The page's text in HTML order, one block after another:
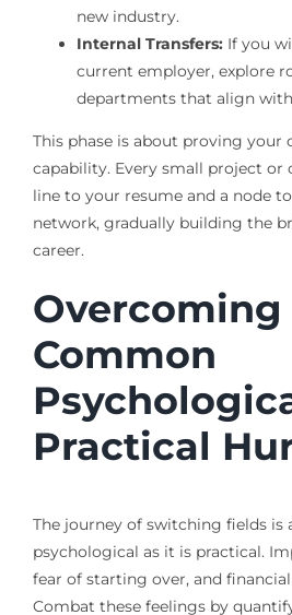
new industry.
Internal Transfers:If you
current employer, explore
departments that align
This phase is about proving
capability. Every small project or
line to your resume and a node
network, gradually building the
career.
Overcoming
Common
Practical
The journey of switching fields is
psychological as it is practical.
fear of starting over, and
Combat these feelings by